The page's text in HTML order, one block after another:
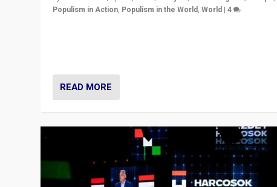
Populism in Action, Populism in the World,World |4
READ MORE